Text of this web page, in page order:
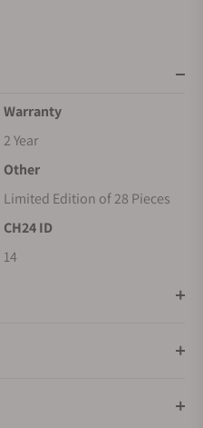
Warranty
2 Year
Other
Limited Edition of 28 Pieces
CH24 ID
14